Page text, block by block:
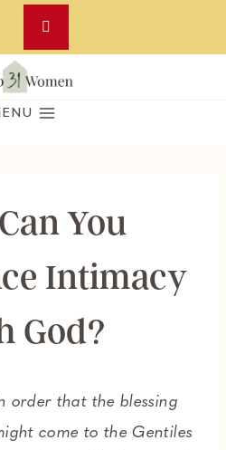
You
Intimacy
God?
order that the blessing
come to the Gentiles